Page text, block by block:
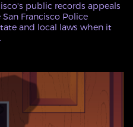
public records appeals
Francisco Police
and local laws when it